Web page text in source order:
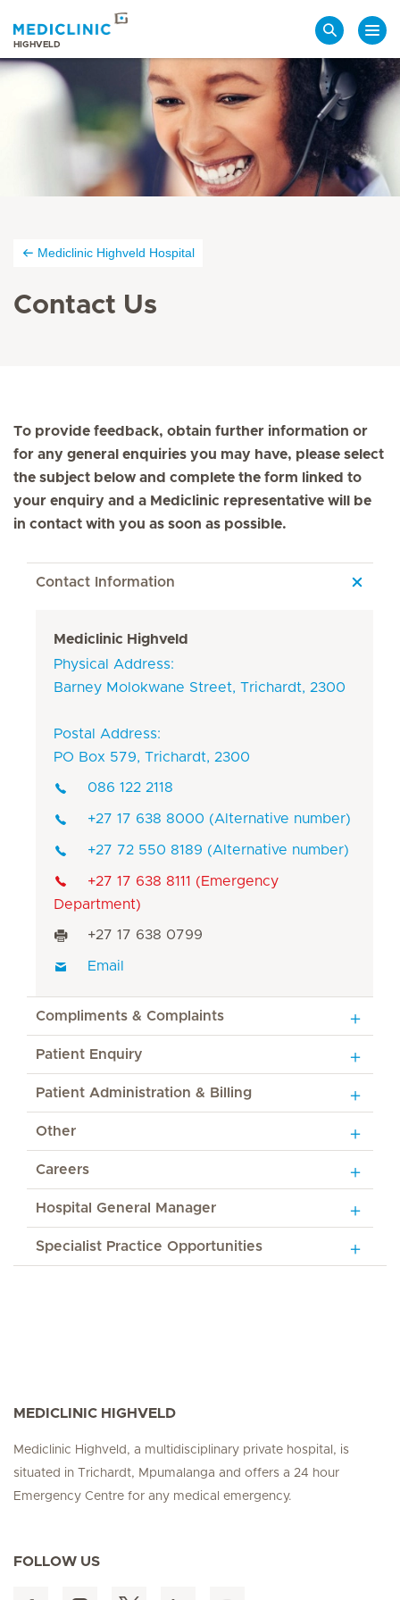
HIGHVELD
Mediclinic Highveld Hospital
Contact Us
To provide feedback, obtain further information or
for any general enquiries you may have, please select
the subject below and complete the form linked to
your enquiry and a Mediclinic representative will be
in contact with you as soon as possible.
Contact Information
Mediclinic Highveld
Physical Address:
Barney Molokwane Street, Trichardt, 2300
Postal Address:
PO Box 579, Trichardt, 2300
086 122 2118
+27 17 638 8000 (Alternative number)
+27 72 550 8189 (Alternative number)
+27 17 638 8111 (Emergency
Department)
+27 17 638 0799
Email
Compliments & Complaints
Patient Enquiry
Patient Administration & Billing
Other
Careers
Hospital General Manager
Specialist Practice Opportunities
MEDICLINIC HIGHVELD
Mediclinic Highveld, a multidisciplinary private hospital, is
situated in Trichardt, Mpumalanga and offers a 24 hour
Emergency Centre for any medical emergency.
FOLLOW US